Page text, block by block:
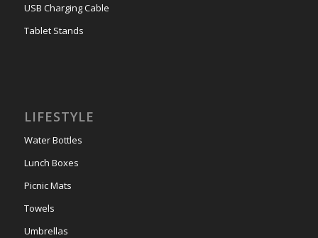
USB Charging Cable
Tablet Stands
LIFESTYLE
Water Bottles
Lunch Boxes
Picnic Mats
Towels
Umbrellas